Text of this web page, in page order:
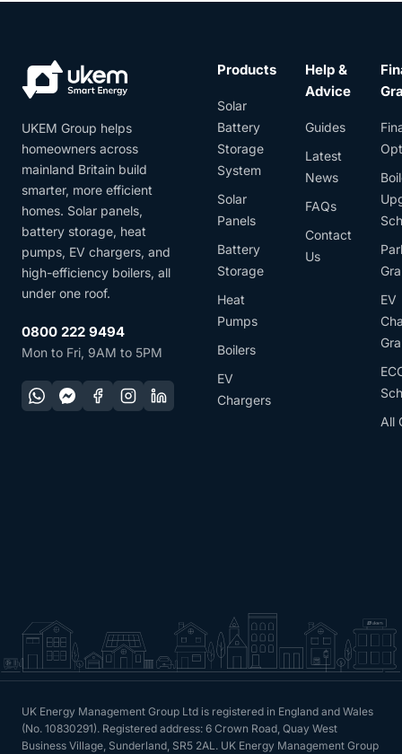
UKEM Group helps
homeowners across
mainland Britain build
smarter, more efficient
homes. Solar panels,
battery storage, heat
pumps, EV chargers, and
high-efficiency boilers, all
under one roof.
0800 222 9494
Mon to Fri, 9AM to 5PM
Products
Solar
Battery
Storage
System
Solar
Panels
Battery
Storage
Heat
Pumps
Boilers
EV
Chargers
Help &
Advice
Guides
Latest
News
FAQs
Contact
Us
EV
All
UK Energy Management Group Ltd is registered in England and Wales
(No. 10830291). Registered address: 6 Crown Road, Quay West
Business Village, Sunderland, SR5 2AL. UK Energy Management Group